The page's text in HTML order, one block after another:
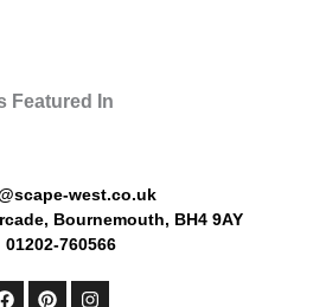
Featured In
west.co.uk
Bournemouth, BH4 9AY
01202-760566
F
P
I